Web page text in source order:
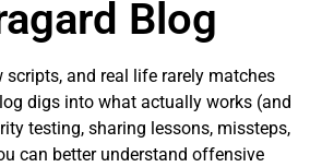
Blog
scripts, and real life rarely matches
digs into what actually works (and
testing, sharing lessons, missteps,
can better understand offensive